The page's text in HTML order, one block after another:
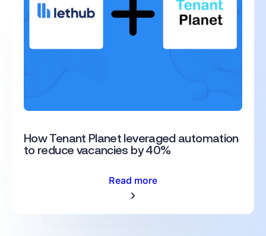
How Tenant Planet leveraged automation
to reduce vacancies by 40%
Read more